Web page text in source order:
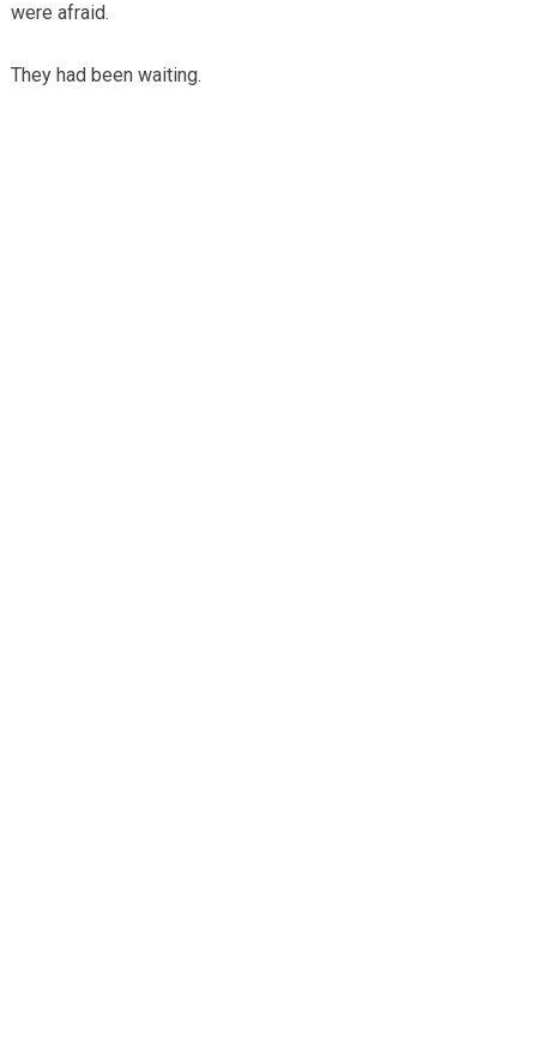
were afraid.
They had been waiting.